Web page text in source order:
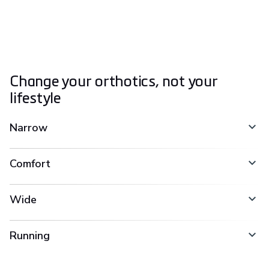
Change your orthotics, not your
lifestyle
Narrow
Comfort
Wide
Running